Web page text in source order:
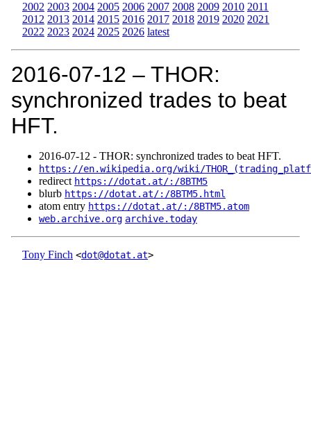
2002 2003 2004 2005 2006 2007 2008 2009 2010 2011
2012 2013 2014 2015 2016 2017 2018 2019 2020 2021
2022 2023 2024 2025 2026 latest
2016‑07‑12 – THOR:
synchronized trades to beat
HFT.
2016‑07‑12 - THOR: synchronized trades to beat HFT.
https://en.wikipedia.org/wiki/
redirect https://dotat.at/:/8BTM5
blurb https://dotat.at/:/8BTM5.html
atom entry https://dotat.at/:/8BTM5.atom
web.archive.org archive.today
Tony Finch <dot@dotat.at>